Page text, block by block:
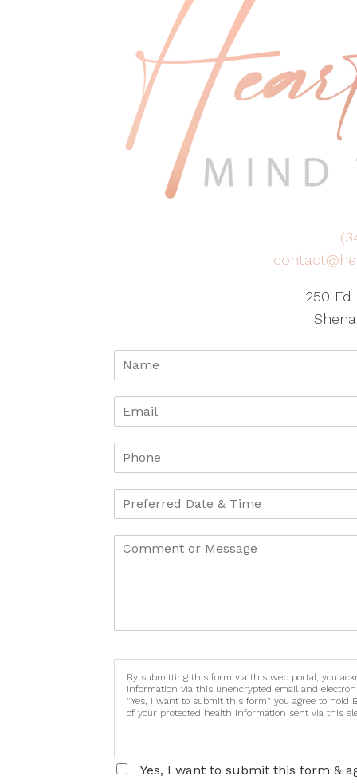
250 Ed
By submitting this form via this web portal, you
information via this unencrypted email and
"Yes, I want to submit this form" you agree to hold
of your protected health information sent via this
Yes, I want to submit this form &